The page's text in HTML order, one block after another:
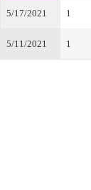
5/17/2021 1
5/11/2021 1